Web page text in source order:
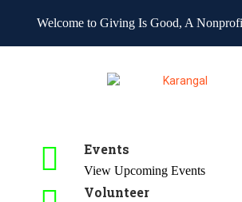
Welcome to Giving Is Good, A
Events
View Upcoming Events
Volunteer